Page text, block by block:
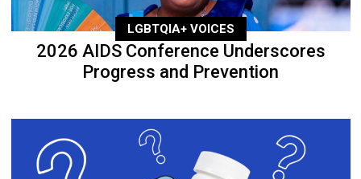
LGBTQIA+ VOICES
2026 AIDS Conference Underscores
Progress and Prevention